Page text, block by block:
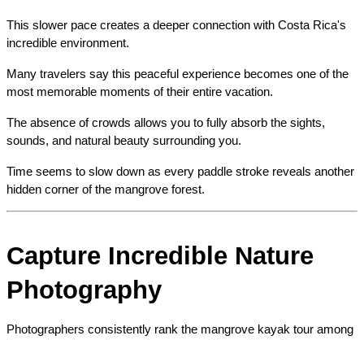
This slower pace creates a deeper connection with Costa Rica's
incredible environment.
Many travelers say this peaceful experience becomes one of the
most memorable moments of their entire vacation.
The absence of crowds allows you to fully absorb the sights,
sounds, and natural beauty surrounding you.
Time seems to slow down as every paddle stroke reveals another
hidden corner of the mangrove forest.
Capture Incredible Nature
Photography
Photographers consistently rank the mangrove kayak tour among